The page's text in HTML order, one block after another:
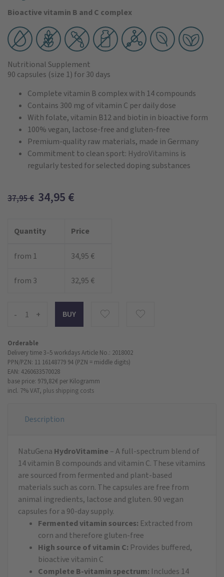
Bioactive vitamin B and C complex
Nutritional Supplement
90 capsules (size 1) for 30 days
Complete vitamin B complex with 14 compounds
Contains 300 mg of vitamin C per daily dose
With folate, vitamin B12 and biotin in bioactive form
100% vegan, lactose-free and gluten-free
Premium-quality raw materials, made in Germany
Commitment to clean sport: HydroVitamins is
regularly tested for selected doping substances
37,95€ 34,95 €
Quantity Price
from 1 34,95 €
from 3 32,95 €
- +
Orderable
Delivery time 3–5 workdaysArticle No.: 2018002
PPN/PZN: 11 16148779 94 (PZN = middle digits)
EAN: 4260633570028
base price: 979,82 € per Kilogramm
incl. 7% VAT, plus shipping costs
Description
NatuGena HydroVitamine – A full-spectrum blend of
14 vitamin B compounds and vitamin C. These vitamins
are sourced from fermented and plant-based
materials such as corn. The capsules are free from
animal ingredients, lactose and gluten. 90 vegan
capsules for a 90-day supply.
Fermented vitamin sources: Extracted from
corn and therefore gluten-free
High source of vitamin C: Provides buffered,
bioactive vitamin C
Complete B-vitamin spectrum: Includes 14